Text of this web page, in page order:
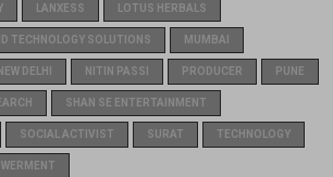
LANXESS LOTUS HERBALS
TECHNOLOGY SOLUTIONS MUMBAI
NEW DELHI NITIN PASSI PRODUCER PUNE
SHAN SE ENTERTAINMENT
SOCIAL ACTIVIST SURAT TECHNOLOGY